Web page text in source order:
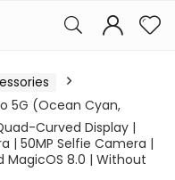
5G (Ocean Cyan,
Curved Display |
| 50MP Selfie Camera |
MagicOS 8.0 | Without